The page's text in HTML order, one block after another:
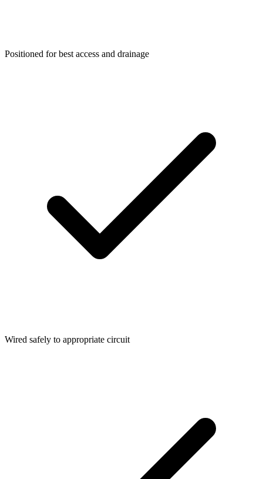
Positioned for best access and drainage
Wired safely to appropriate circuit